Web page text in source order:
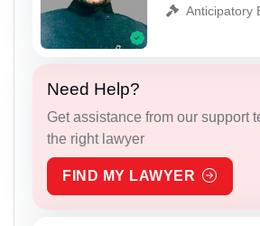
Anticipatory
Need Help?
Get assistance from our support
the right lawyer
FIND MY LAWYER